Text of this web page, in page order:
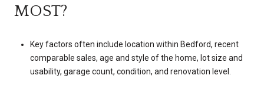
MOST?
Key factors often include location within Bedford, recent
comparable sales, age and style of the home, lot size and
usability, garage count, condition, and renovation level.